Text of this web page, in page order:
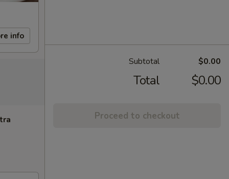
info
Subtotal $0.00
Total $0.00
Proceed to checkout